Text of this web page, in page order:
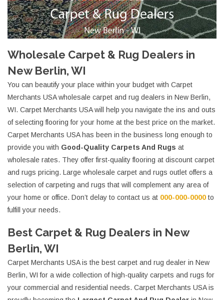
Wholesale Carpet & Rug Dealers in
New Berlin, WI
You can beautify your place within your budget with Carpet
Merchants USA wholesale carpet and rug dealers in New Berlin,
WI. Carpet Merchants USA will help you navigate the ins and outs
of selecting flooring for your home at the best price on the market.
Carpet Merchants USA has been in the business long enough to
provide you with Good-Quality Carpets And Rugs at
wholesale rates. They offer first-quality flooring at discount carpet
and rugs pricing. Large wholesale carpet and rugs outlet offers a
selection of carpeting and rugs that will complement any area of
your home or office. Don’t delay to contact us at 000-000-0000 to
fulfill your needs.
Best Carpet & Rug Dealers in New
Berlin, WI
Carpet Merchants USA is the best carpet and rug dealer in New
Berlin, WI for a wide collection of high-quality carpets and rugs for
your commercial and residential needs. Carpet Merchants USA is